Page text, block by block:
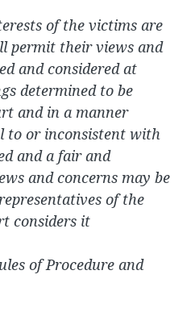
of the victims are
permit their views and
and considered at
determined to be
and in a manner
to or inconsistent with
and a fair and
and concerns may be
of the
considers it
of Procedure and